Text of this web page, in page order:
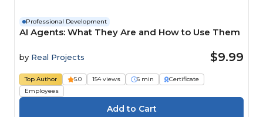
Professional Development
AI Agents: What They Are and How to Use Them
by Real Projects $9.99
Top Author 5.0 154 views 6 min
Certificate
Employees